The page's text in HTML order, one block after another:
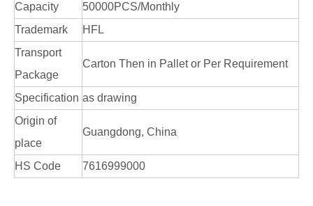
Capacity
50000PCS/Monthly
Trademark
HFL
Transport
Package
Carton Then in Pallet or Per Requirement
Specification as drawing
Origin of
place
Guangdong, China
HS Code 7616999000